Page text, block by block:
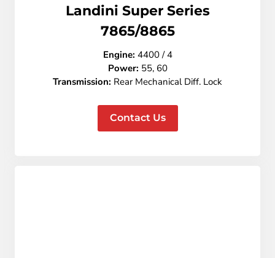
Landini Super Series
7865/8865
Engine: 4400 / 4
Power: 55, 60
Transmission: Rear Mechanical Diff. Lock
Contact Us